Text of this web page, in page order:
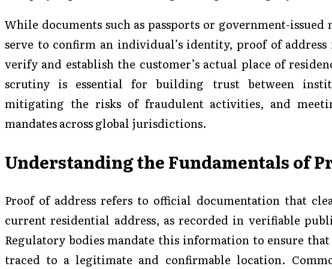
While documents such as passports or government-
serve to confirm an individual’s identity, proof of
verify and establish the customer’s actual place of
scrutiny is essential for building trust between
mitigating the risks of fraudulent activities, and
mandates across global jurisdictions.
Understanding the Fundamentals of
Proof of address refers to official documentation that
current residential address, as recorded in verifiable
Regulatory bodies mandate this information to ensure
traced to a legitimate and confirmable location.